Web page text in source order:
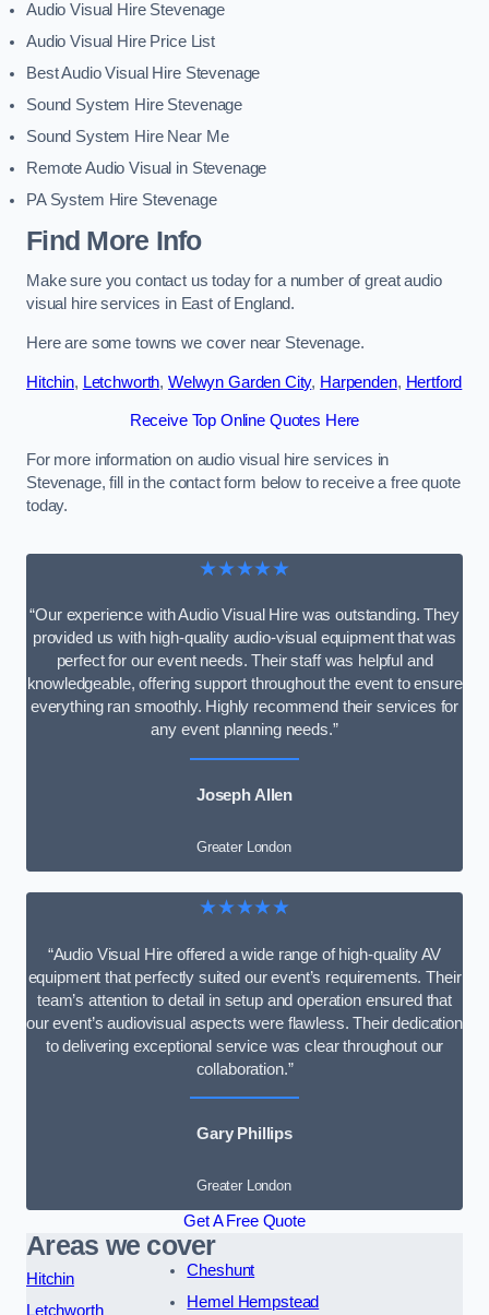
Audio Visual Hire Stevenage
Audio Visual Hire Price List
Best Audio Visual Hire Stevenage
Sound System Hire Stevenage
Sound System Hire Near Me
Remote Audio Visual in Stevenage
PA System Hire Stevenage
Find More Info
Make sure you contact us today for a number of great audio
visual hire services in East of England.
Here are some towns we cover near Stevenage.
Hitchin, Letchworth, Welwyn Garden City, Harpenden, Hertford
Receive Top Online Quotes Here
For more information on audio visual hire services in
Stevenage, fill in the contact form below to receive a free quote
today.
★★★★★
“Our experience with Audio Visual Hire was outstanding. They
provided us with high-quality audio-visual equipment that was
perfect for our event needs. Their staff was helpful and
knowledgeable, offering support throughout the event to ensure
everything ran smoothly. Highly recommend their services for
any event planning needs.”
Joseph Allen
Greater London
★★★★★
“Audio Visual Hire offered a wide range of high-quality AV
equipment that perfectly suited our event’s requirements. Their
team’s attention to detail in setup and operation ensured that
our event’s audiovisual aspects were flawless. Their dedication
to delivering exceptional service was clear throughout our
collaboration.”
Gary Phillips
Greater London
Get A Free Quote
Areas we cover
Hitchin
Letchworth
Cheshunt
Hemel Hempstead